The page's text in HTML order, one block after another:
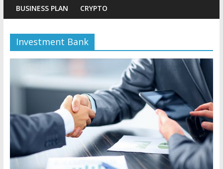
BUSINESS PLAN CRYPTO
Investment Bank